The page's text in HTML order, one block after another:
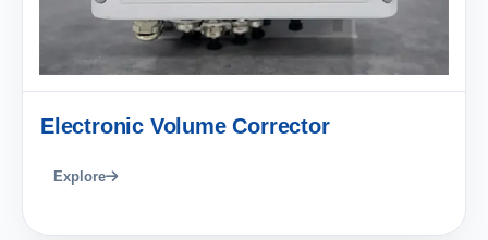
Electronic Volume Corrector
Explore